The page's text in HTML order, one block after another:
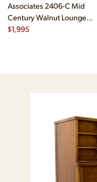
Associates 2406-C Mid
Century Walnut Lounge
Chair
$1,995